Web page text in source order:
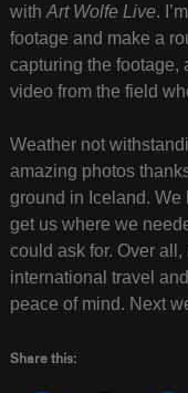
with Art Wolfe Live.
footage and make a
capturing the footage,
video from the field
Weather not
amazing photos
ground in Iceland.
get us where we
could ask for. Over
international travel
peace of mind. Next
Share this: